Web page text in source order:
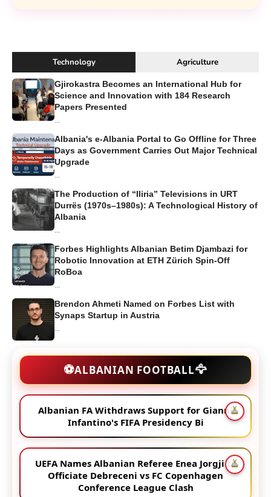
Technology Agriculture
Gjirokastra Becomes an International Hub for
Science and Innovation with 184 Research
Papers Presented
Albania's e-Albania Portal to Go Offline for Three
Days as Government Carries Out Major Technical
Upgrade
The Production of “Iliria” Televisions in URT
Durrës (1970s–1980s): A Technological History of
Albania
Forbes Highlights Albanian Betim Djambazi for
Robotic Innovation at ETH Zürich Spin-Off
RoBoa
Brendon Ahmeti Named on Forbes List with
Synaps Startup in Austria
⚽ALBANIAN FOOTBALL🦅
Albanian FA Withdraws Support for Gianni
Infantino's FIFA Presidency Bi
UEFA Names Albanian Referee Enea Jorgji to
Officiate Debreceni vs FC Copenhagen
Conference League Clash